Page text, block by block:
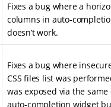
Fixes a bug where a
columns in auto-
doesn’t work.
Fixes a bug where
CSS files list was
was exposed via the same
auto-completion widget